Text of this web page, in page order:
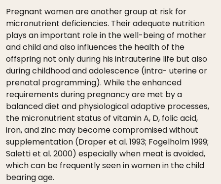
Pregnant women are another group at risk for
micronutrient deficiencies. Their adequate nutrition
plays an important role in the well-being of mother
and child and also influences the health of the
offspring not only during his intrauterine life but also
during childhood and adolescence (intra- uterine or
prenatal programming). While the enhanced
requirements during pregnancy are met by a
balanced diet and physiological adaptive processes,
the micronutrient status of vitamin A, D, folic acid,
iron, and zinc may become compromised without
supplementation (Draper et al. 1993; Fogelholm 1999;
Saletti et al. 2000) especially when meat is avoided,
which can be frequently seen in women in the child
bearing age.